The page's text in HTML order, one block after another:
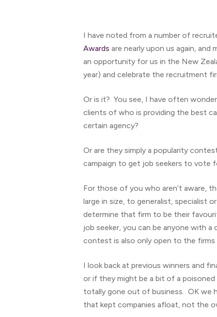
Hit enter to search or ESC to close
I have noted from a number of
Awards are nearly upon us again,
an opportunity for us in the New
year) and celebrate the recruitment
Or is it? You see, I have often
clients of who is providing the best
certain agency?
Or are they simply a popularity
campaign to get job seekers to vote
For those of you who aren’t aware,
large in size, to generalist, specialist
determine that firm to be their
job seeker, you can be anyone with
contest is also only open to the
I look back at previous winners and
or if they might be a bit of a
totally gone out of business. OK we
that kept companies afloat, not the